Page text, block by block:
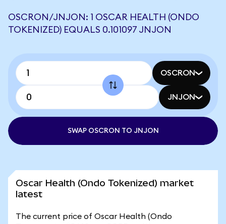
OSCRON/JNJON: 1 OSCAR HEALTH (ONDO
TOKENIZED) EQUALS 0.101097 JNJON
OSCRON
JNJON
SWAP OSCRON TO JNJON
Oscar Health (Ondo Tokenized) market
latest
The current price of Oscar Health (Ondo